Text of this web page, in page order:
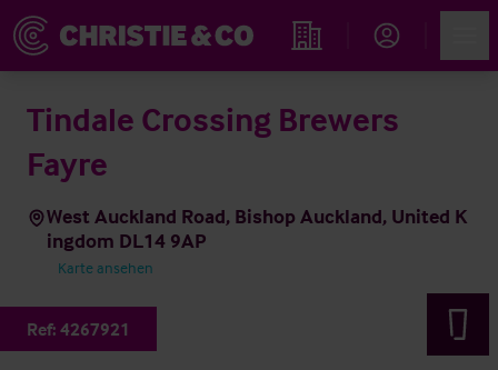
Immobiliensuche
Tindale Crossing Brewers
Fayre
West Auckland Road, Bishop Auckland, United K
ingdom DL14 9AP
Karte ansehen
Ref: 4267921